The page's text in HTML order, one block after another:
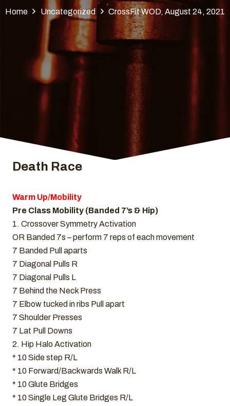
Home Uncategorized CrossFit WOD, August 24, 2021
Death Race
Warm Up/Mobility
Pre Class Mobility (Banded 7’s & Hip)
1. Crossover Symmetry Activation
OR Banded 7s – perform 7 reps of each movement
7 Banded Pull aparts
7 Diagonal Pulls R
7 Diagonal Pulls L
7 Behind the Neck Press
7 Elbow tucked in ribs Pull apart
7 Shoulder Presses
7 Lat Pull Downs
2. Hip Halo Activation
* 10 Side step R/L
* 10 Forward/Backwards Walk R/L
* 10 Glute Bridges
* 10 Single Leg Glute Bridges R/L